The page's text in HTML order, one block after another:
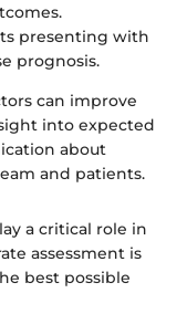
presenting with
prognosis.
can improve
into expected
about
and patients.
a critical role in
assessment is
best possible